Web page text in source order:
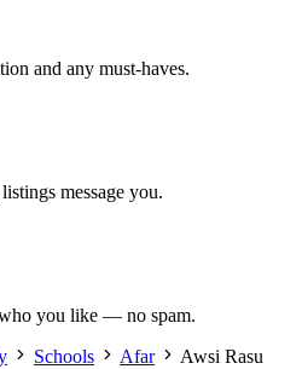
and any must-haves.
message you.
you like — no spam.
Schools Afar Awsi Rasu